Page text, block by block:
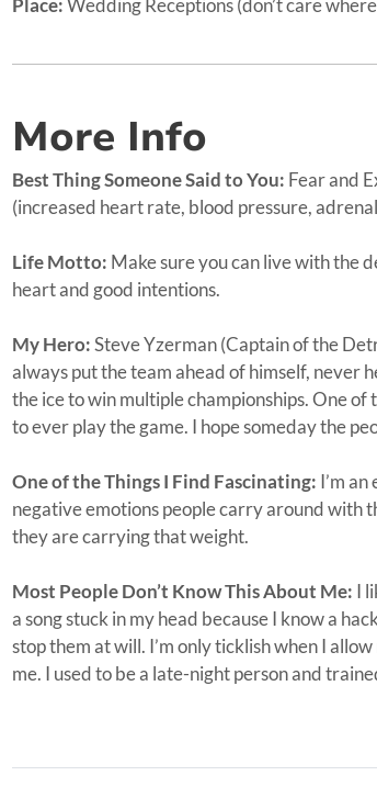
Place:Wedding Receptions (don’t care
More Info
Best Thing Someone Said to You: Fear and
(increased heart rate, blood pressure,
Life Motto: Make sure you can live with the
heart and good intentions.
My Hero:Steve Yzerman (Captain of the
always put the team ahead of himself, never
the ice to win multiple championships. One
to ever play the game. I hope someday the
One of the Things I Find Fascinating: I’m
negative emotions people carry around with
they are carrying that weight.
Most People Don’t Know This About Me: I
a song stuck in my head because I know a
stop them at will. I’m only ticklish when I
me. I used to be a late-night person and